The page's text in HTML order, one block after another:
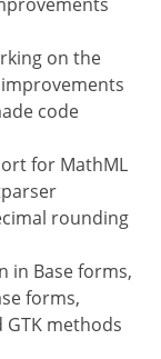
on the
code
for MathML
rounding
in Base forms,
forms,
methods